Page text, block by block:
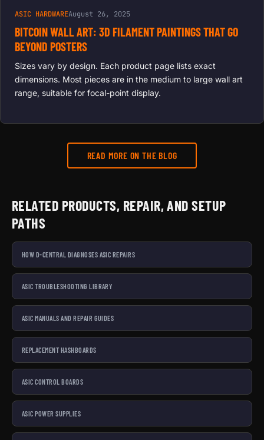
ASIC HARDWAREAugust 26, 2025
BITCOIN WALL ART: 3D FILAMENT PAINTINGS THAT GO
BEYOND POSTERS
Sizes vary by design. Each product page lists exact
dimensions. Most pieces are in the medium to large wall art
range, suitable for focal-point display.
READ MORE ON THE BLOG
RELATED PRODUCTS, REPAIR, AND SETUP
PATHS
HOW D-CENTRAL DIAGNOSES ASIC REPAIRS
ASIC TROUBLESHOOTING LIBRARY
ASIC MANUALS AND REPAIR GUIDES
REPLACEMENT HASHBOARDS
ASIC CONTROL BOARDS
ASIC POWER SUPPLIES